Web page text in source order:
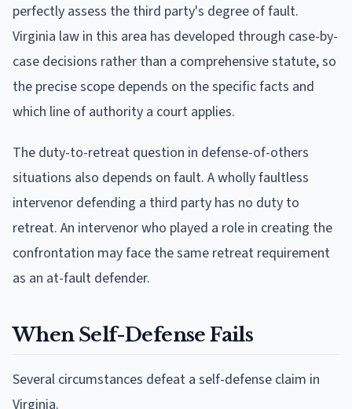
perfectly assess the third party's degree of fault.
Virginia law in this area has developed through case-by-
case decisions rather than a comprehensive statute, so
the precise scope depends on the specific facts and
which line of authority a court applies.
The duty-to-retreat question in defense-of-others
situations also depends on fault. A wholly faultless
intervenor defending a third party has no duty to
retreat. An intervenor who played a role in creating the
confrontation may face the same retreat requirement
as an at-fault defender.
When Self-Defense Fails
Several circumstances defeat a self-defense claim in
Virginia.